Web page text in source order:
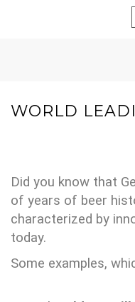
WORLD
Did you know that
of years of beer
characterized by
today.
Some examples,